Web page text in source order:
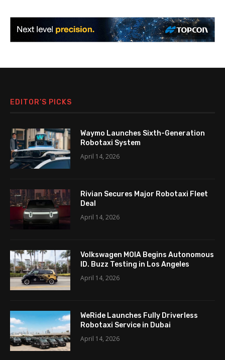
EDITOR’S PICKS
Waymo Launches Sixth-Generation
Robotaxi System
April 14, 2026
Rivian Secures Major Robotaxi Fleet
Deal
April 14, 2026
Volkswagen MOIA Begins Autonomous
ID. Buzz Testing in Los Angeles
April 14, 2026
WeRide Launches Fully Driverless
Robotaxi Service in Dubai
April 14, 2026